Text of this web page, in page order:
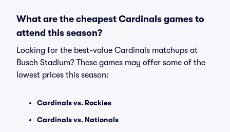
What are the cheapest Cardinals games to
attend this season?
Looking for the best-value Cardinals matchups at
Busch Stadium? These games may offer some of the
lowest prices this season:
Cardinals vs. Rockies
Cardinals vs. Nationals